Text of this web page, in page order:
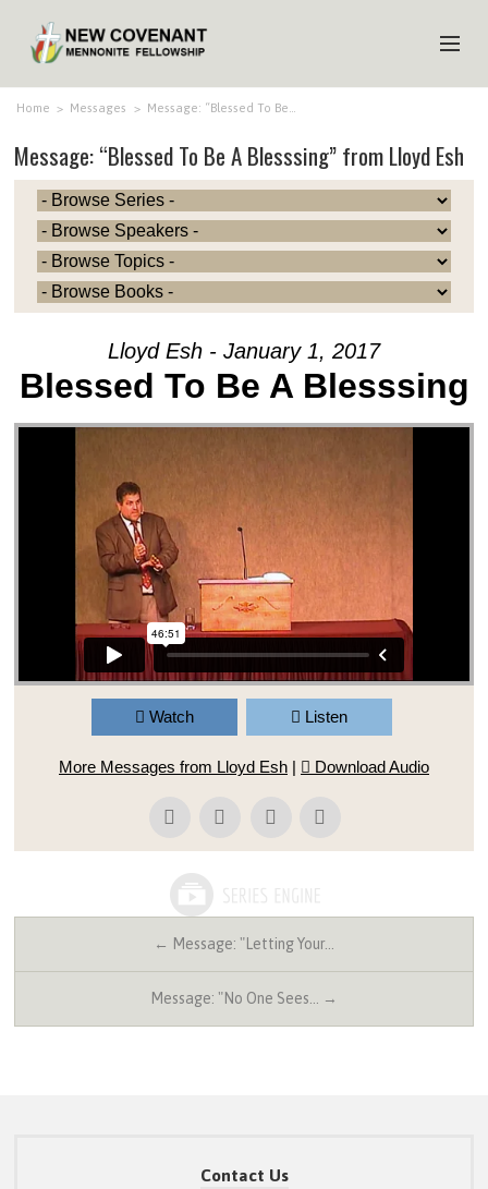
HOME
ABOUT US
MINISTRIES
MEDIA
EVENTS
Home > Messages > Message: “Blessed To Be…
Message: “Blessed To Be A Blesssing” from Lloyd Esh
Lloyd Esh - January 1, 2017
Blessed To Be A Blesssing
Watch Listen
More Messages from Lloyd Esh | Download Audio
← Message: "Letting Your…
Message: "No One Sees… →
Contact Us